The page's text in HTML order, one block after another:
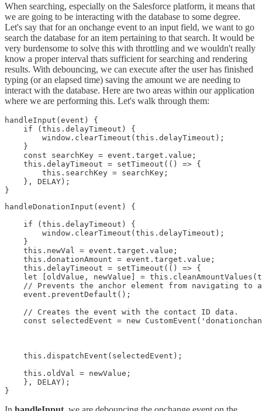
When searching, especially on the Salesforce platform, it means that
we are going to be interacting with the database to some degree.
Let's say that for an onchange event to an input field, we want to go
search the database for an item pertaining to that search. It would be
very burdensome to solve this with throttling and we wouldn't really
know a proper interval thats sufficient for searching and rendering
results. With debouncing, we can execute after the user has finished
typing (or an elapsed time) saving the amount we are needing to
interact with the database. Here are two areas within our application
where we are performing this. Let's walk through them:
handleInput(event) {
    if (this.delayTimeout) {
        window.clearTimeout(this.delayTimeout);
    }
    const searchKey = event.target.value;
    this.delayTimeout = setTimeout(() => {
        this.searchKey = searchKey;
    }, DELAY);
}
handleDonationInput(event) {
    if (this.delayTimeout) {
        window.clearTimeout(this.delayTimeout);
    }
    this.newVal = event.target.value;
    this.donationAmount = event.target.value;
    this.delayTimeout = setTimeout(() => {
let [oldValue, newValue] =
// Prevents the anchor element from navigating to
    event.preventDefault();
    // Creates the event with the contact ID data.
const selectedEvent = new
    this.dispatchEvent(selectedEvent);
    this.oldVal = newValue;
    }, DELAY);
}